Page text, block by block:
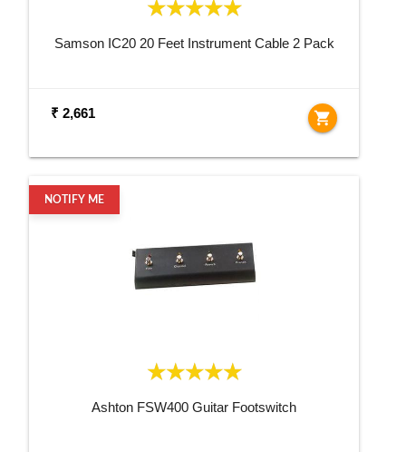
Samson IC20 20 Feet Instrument Cable 2 Pack
₹ 2,661 shopping_cart
NOTIFY ME
Ashton FSW400 Guitar Footswitch